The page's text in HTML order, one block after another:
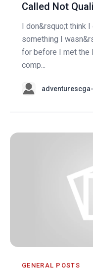
Called Not
I don&rsquo;t think
something I
for before I met the
comp...
GENERAL POSTS